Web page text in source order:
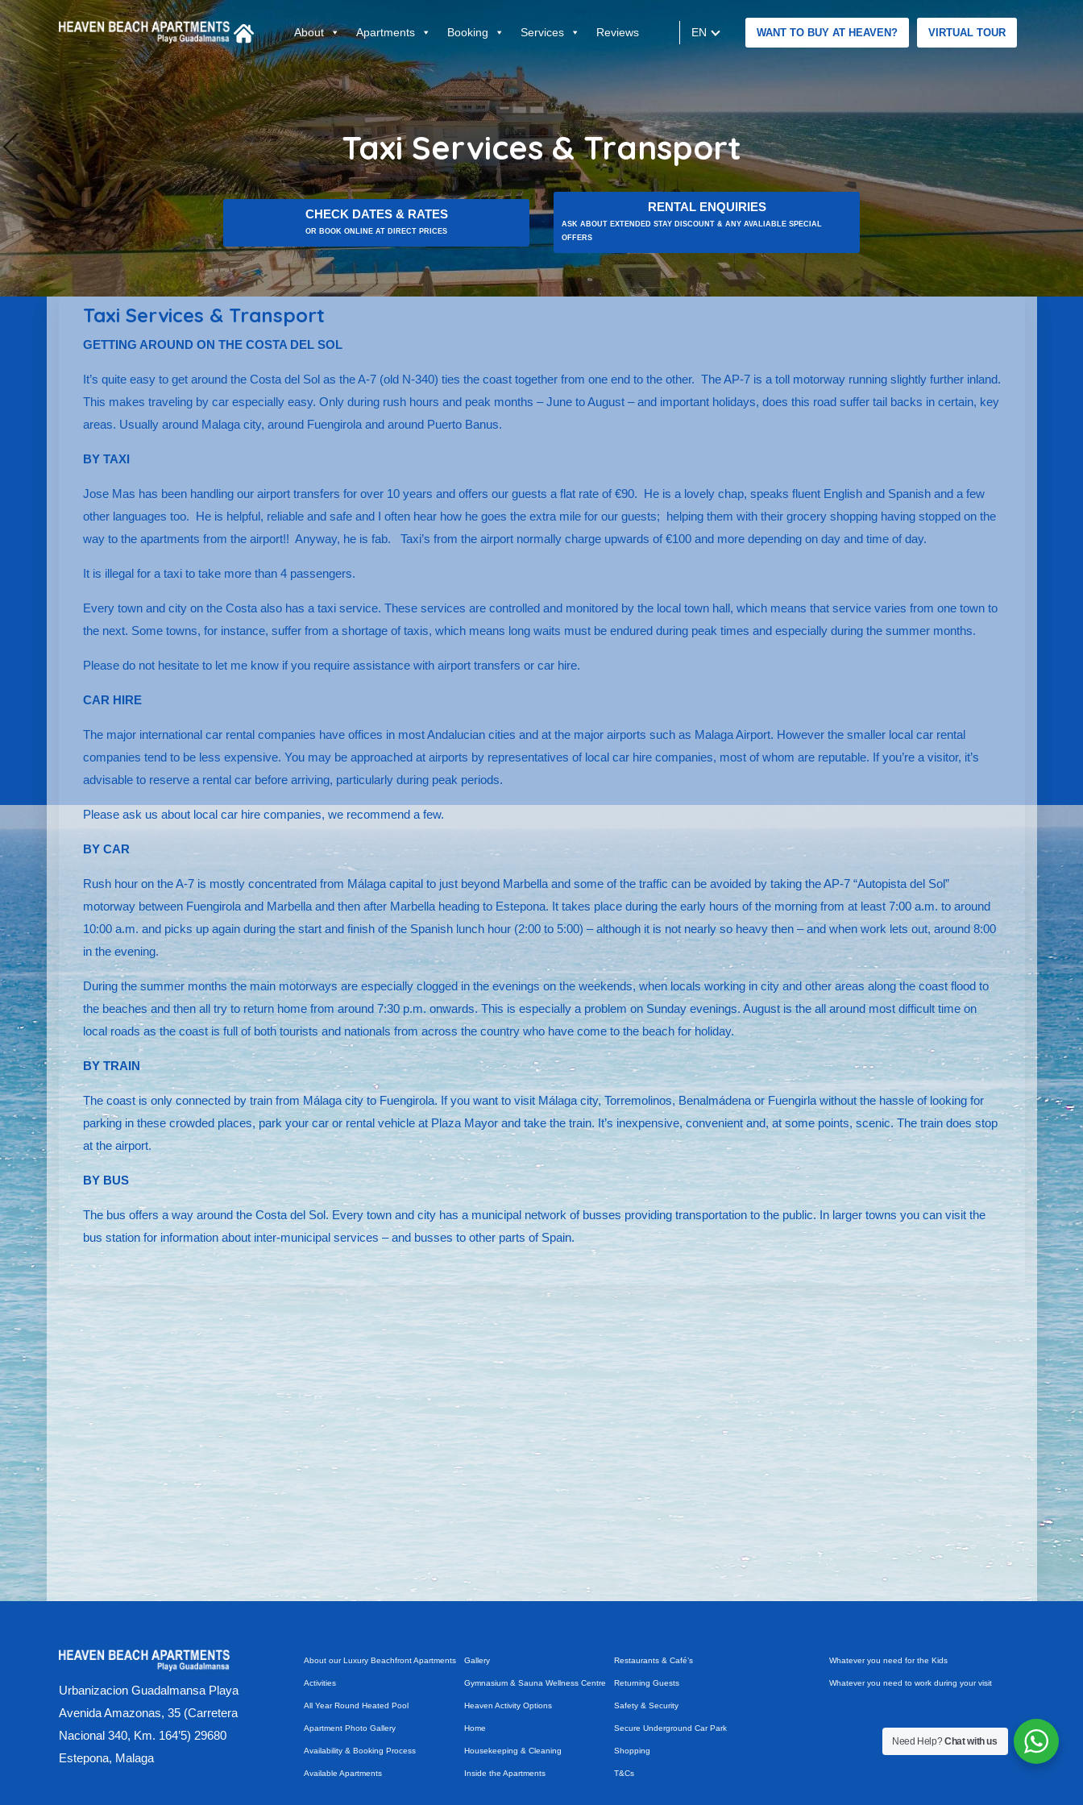
About Apartments Booking Services Reviews EN WANT TO BUY AT HEAVEN? VIRTUAL TOUR
Taxi Services & Transport
CHECK DATES & RATES
OR BOOK ONLINE AT DIRECT PRICES
RENTAL ENQUIRIES
ASK ABOUT EXTENDED STAY DISCOUNT & ANY AVALIABLE SPECIAL
OFFERS
Taxi Services & Transport
GETTING AROUND ON THE COSTA DEL SOL
It’s quite easy to get around the Costa del Sol as the A-7 (old N-340) ties the coast together from one end to the other. The AP-7 is a toll motorway running slightly further inland.
This makes traveling by car especially easy. Only during rush hours and peak months – June to August – and important holidays, does this road suffer tail backs in certain, key
areas. Usually around Malaga city, around Fuengirola and around Puerto Banus.
BY TAXI
Jose Mas has been handling our airport transfers for over 10 years and offers our guests a flat rate of €90. He is a lovely chap, speaks fluent English and Spanish and a few
other languages too. He is helpful, reliable and safe and I often hear how he goes the extra mile for our guests; helping them with their grocery shopping having stopped on the
way to the apartments from the airport!! Anyway, he is fab. Taxi’s from the airport normally charge upwards of €100 and more depending on day and time of day.
It is illegal for a taxi to take more than 4 passengers.
Every town and city on the Costa also has a taxi service. These services are controlled and monitored by the local town hall, which means that service varies from one town to
the next. Some towns, for instance, suffer from a shortage of taxis, which means long waits must be endured during peak times and especially during the summer months.
Please do not hesitate to let me know if you require assistance with airport transfers or car hire.
CAR HIRE
The major international car rental companies have offices in most Andalucian cities and at the major airports such as Malaga Airport. However the smaller local car rental
companies tend to be less expensive. You may be approached at airports by representatives of local car hire companies, most of whom are reputable. If you’re a visitor, it’s
advisable to reserve a rental car before arriving, particularly during peak periods.
Please ask us about local car hire companies, we recommend a few.
BY CAR
Rush hour on the A-7 is mostly concentrated from Málaga capital to just beyond Marbella and some of the traffic can be avoided by taking the AP-7 “Autopista del Sol”
motorway between Fuengirola and Marbella and then after Marbella heading to Estepona. It takes place during the early hours of the morning from at least 7:00 a.m. to around
10:00 a.m. and picks up again during the start and finish of the Spanish lunch hour (2:00 to 5:00) – although it is not nearly so heavy then – and when work lets out, around 8:00
in the evening.
During the summer months the main motorways are especially clogged in the evenings on the weekends, when locals working in city and other areas along the coast flood to
the beaches and then all try to return home from around 7:30 p.m. onwards. This is especially a problem on Sunday evenings. August is the all around most difficult time on
local roads as the coast is full of both tourists and nationals from across the country who have come to the beach for holiday.
BY TRAIN
The coast is only connected by train from Málaga city to Fuengirola. If you want to visit Málaga city, Torremolinos, Benalmádena or Fuengirla without the hassle of looking for
parking in these crowded places, park your car or rental vehicle at Plaza Mayor and take the train. It’s inexpensive, convenient and, at some points, scenic. The train does stop
at the airport.
BY BUS
The bus offers a way around the Costa del Sol. Every town and city has a municipal network of busses providing transportation to the public. In larger towns you can visit the
bus station for information about inter-municipal services – and busses to other parts of Spain.
Urbanizacion Guadalmansa Playa
Avenida Amazonas, 35 (Carretera
Nacional 340, Km. 164’5) 29680
Estepona, Malaga
About our Luxury Beachfront Apartments
Activities
All Year Round Heated Pool
Apartment Photo Gallery
Availability & Booking Process
Available Apartments
Gallery
Gymnasium & Sauna Wellness Centre
Heaven Activity Options
Home
Housekeeping & Cleaning
Inside the Apartments
Restaurants & Café’s
Returning Guests
Safety & Security
Secure Underground Car Park
Shopping
T&Cs
Whatever you need for the Kids
Whatever you need to work during your visit
Need Help?Chat with us